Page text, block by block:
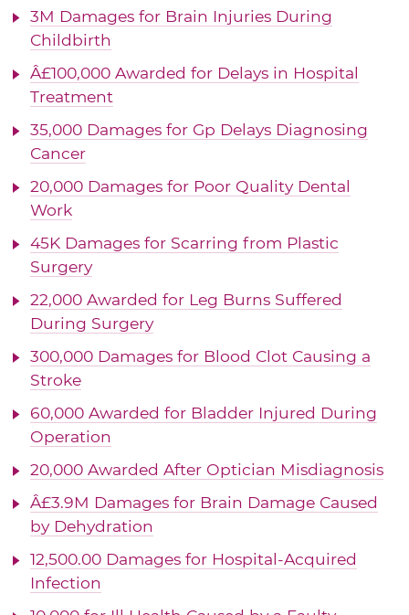
3M Damages for Brain Injuries During
Childbirth
Â£100,000 Awarded for Delays in Hospital
Treatment
35,000 Damages for Gp Delays Diagnosing
Cancer
20,000 Damages for Poor Quality Dental
Work
45K Damages for Scarring from Plastic
Surgery
22,000 Awarded for Leg Burns Suffered
During Surgery
300,000 Damages for Blood Clot Causing a
Stroke
60,000 Awarded for Bladder Injured During
Operation
20,000 Awarded After Optician Misdiagnosis
Â£3.9M Damages for Brain Damage Caused
by Dehydration
12,500.00 Damages for Hospital-Acquired
Infection